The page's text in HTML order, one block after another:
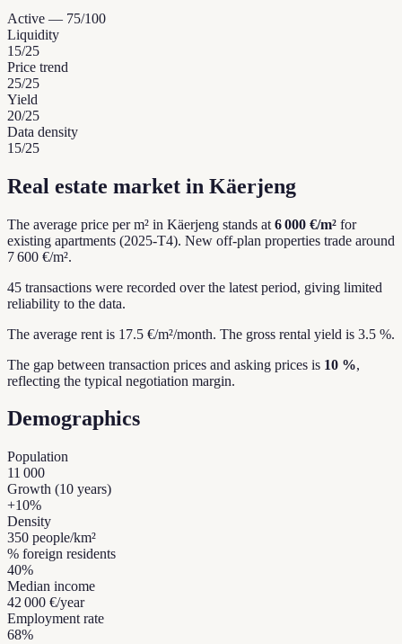
Active — 75/100
Liquidity
15/25
Price trend
25/25
Yield
20/25
Data density
15/25
Real estate market in Käerjeng
The average price per m² in Käerjeng stands at 6 000 €/m² for
existing apartments (2025-T4). New off-plan properties trade around
7 600 €/m².
45 transactions were recorded over the latest period, giving limited
reliability to the data.
The average rent is 17.5 €/m²/month. The gross rental yield is 3.5 %.
The gap between transaction prices and asking prices is 10 %,
reflecting the typical negotiation margin.
Demographics
Population
11 000
Growth (10 years)
+10%
Density
350 people/km²
% foreign residents
40%
Median income
42 000 €/year
Employment rate
68%